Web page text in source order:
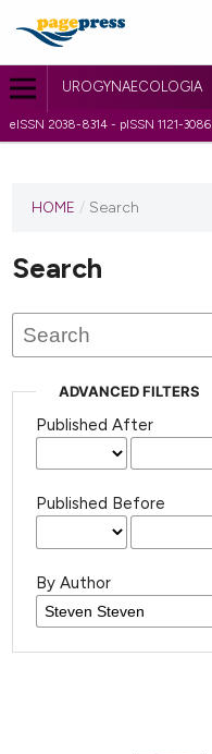
UROGYNAECOLOGIA
eISSN 2038-8314 - pISSN 1121-3086
HOME / Search
Search
ADVANCED FILTERS
Published After
Published Before
By Author